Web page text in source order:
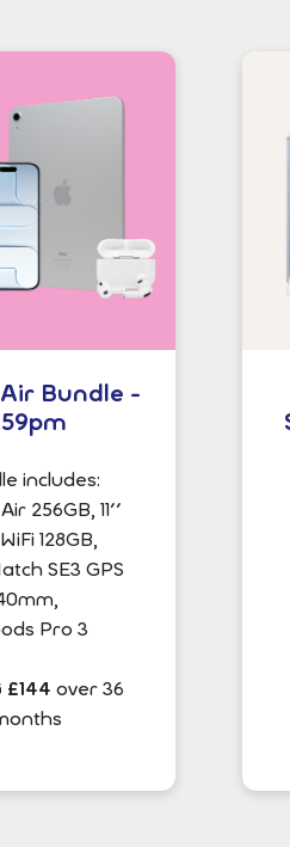
Bundle -
includes:
256GB, 11''
128GB,
SE3 GPS
Pro 3
£144 over 36